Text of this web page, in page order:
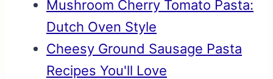
Mushroom Cherry Tomato Pasta:
Dutch Oven Style
Cheesy Ground Sausage Pasta
Recipes You'll Love